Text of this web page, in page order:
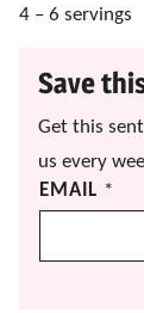
4 – 6 servings
Save
Get this
us every
EMAIL *